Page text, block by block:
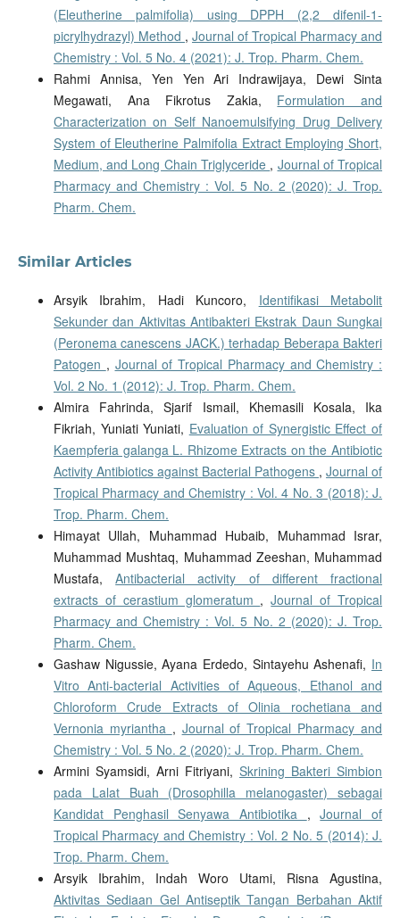
(Eleutherine palmifolia) using DPPH (2,2 difenil-1-
picrylhydrazyl) Method ,Journal of Tropical Pharmacy and
Chemistry : Vol. 5 No. 4 (2021): J. Trop. Pharm. Chem.
Rahmi Annisa, Yen Yen Ari Indrawijaya, Dewi Sinta
Megawati, Ana Fikrotus Zakia, Formulation and
Characterization on Self Nanoemulsifying Drug Delivery
System of Eleutherine Palmifolia Extract Employing Short,
Medium, and Long Chain Triglyceride , Journal of Tropical
Pharmacy and Chemistry : Vol. 5 No. 2 (2020): J. Trop.
Pharm. Chem.
Similar Articles
Arsyik Ibrahim, Hadi Kuncoro, Identifikasi Metabolit
Sekunder dan Aktivitas Antibakteri Ekstrak Daun Sungkai
(Peronema canescens JACK.) terhadap Beberapa Bakteri
Patogen , Journal of Tropical Pharmacy and Chemistry :
Vol. 2 No. 1 (2012): J. Trop. Pharm. Chem.
Almira Fahrinda, Sjarif Ismail, Khemasili Kosala, Ika
Fikriah, Yuniati Yuniati, Evaluation of Synergistic Effect of
Kaempferia galanga L. Rhizome Extracts on the Antibiotic
Activity Antibiotics against Bacterial Pathogens ,Journal of
Tropical Pharmacy and Chemistry : Vol. 4 No. 3 (2018): J.
Trop. Pharm. Chem.
Himayat Ullah, Muhammad Hubaib, Muhammad Israr,
Muhammad Mushtaq, Muhammad Zeeshan, Muhammad
Mustafa,Antibacterial activity of different fractional
extracts of cerastium glomeratum ,Journal of Tropical
Pharmacy and Chemistry : Vol. 5 No. 2 (2020): J. Trop.
Pharm. Chem.
Gashaw Nigussie, Ayana Erdedo, Sintayehu Ashenafi, In
Vitro Anti-bacterial Activities of Aqueous, Ethanol and
Chloroform Crude Extracts of Olinia rochetiana and
Vernonia myriantha , Journal of Tropical Pharmacy and
Chemistry : Vol. 5 No. 2 (2020): J. Trop. Pharm. Chem.
Armini Syamsidi, Arni Fitriyani,Skrining Bakteri Simbion
pada Lalat Buah (Drosophilla melanogaster) sebagai
Kandidat Penghasil Senyawa Antibiotika ,Journal of
Tropical Pharmacy and Chemistry : Vol. 2 No. 5 (2014): J.
Trop. Pharm. Chem.
Arsyik Ibrahim, Indah Woro Utami, Risna Agustina,
Aktivitas Sediaan Gel Antiseptik Tangan Berbahan Aktif